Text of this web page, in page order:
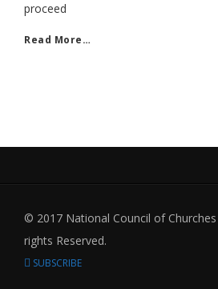
proceed
Read More…
© 2017 National Council of Churches
rights Reserved.
SUBSCRIBE